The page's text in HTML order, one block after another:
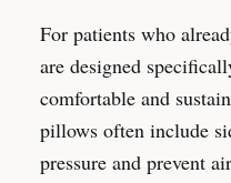
For patients who
are designed
comfortable and
pillows often include
pressure and prevent